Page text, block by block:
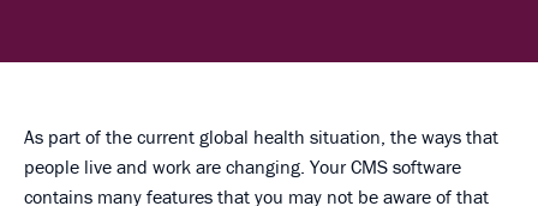
As part of the current global health situation, the ways that
people live and work are changing. Your CMS software
contains many features that you may not be aware of that